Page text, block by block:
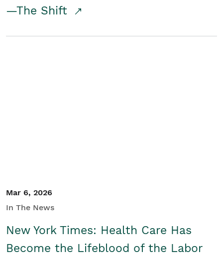
—The Shift
Mar 6, 2026
In The News
New York Times: Health Care Has
Become the Lifeblood of the Labor